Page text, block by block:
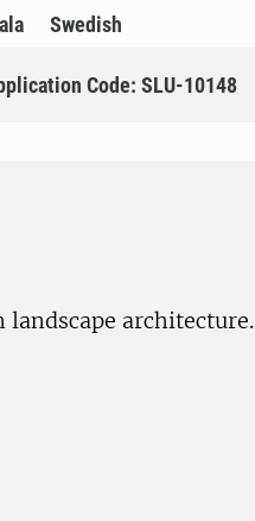
Swedish
Code: SLU-10148
architecture.